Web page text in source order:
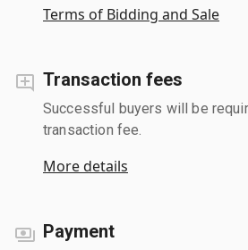
Terms of Bidding and Sale
Transaction fees
Successful buyers will be
transaction fee.
More details
Payment